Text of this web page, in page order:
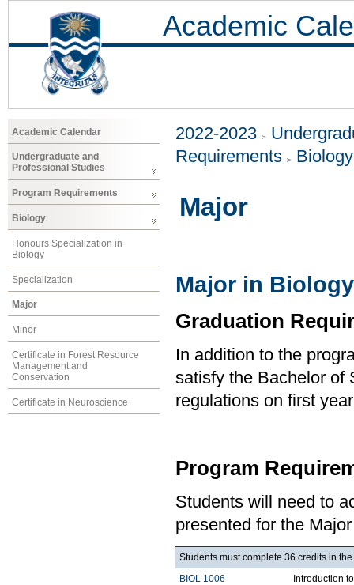
Academic
Academic Calendar
Undergraduate and
Professional Studies
Program Requirements
Biology
Honours Specialization in
Biology
Specialization
Major
Minor
Certificate in Forest Resource
Management and
Conservation
Certificate in Neuroscience
2022-2023
Requirements
Biology
Major
Major in Biology
Graduation
In addition to the
satisfy the Bachelor of
regulations on first
Program
Students will need to
presented for the
Students must complete 36 credits in
BIOL 1006
Introduction